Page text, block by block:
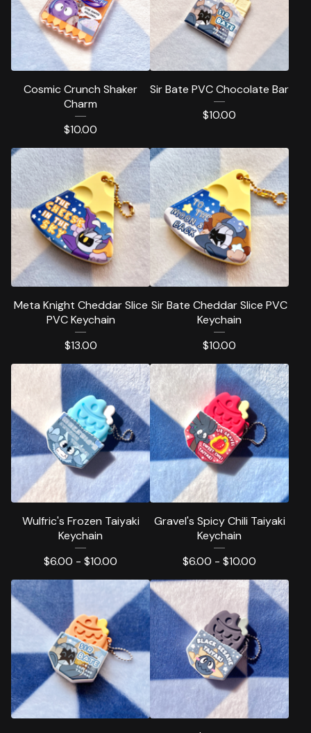
Cosmic Crunch Shaker
Charm
$10.00
Sir Bate PVC Chocolate Bar
$10.00
Meta Knight Cheddar Slice
PVC Keychain
$13.00
Sir Bate Cheddar Slice PVC
Keychain
$10.00
Wulfric's Frozen Taiyaki
Keychain
$6.00 - $10.00
Gravel's Spicy Chili Taiyaki
Keychain
$6.00 - $10.00